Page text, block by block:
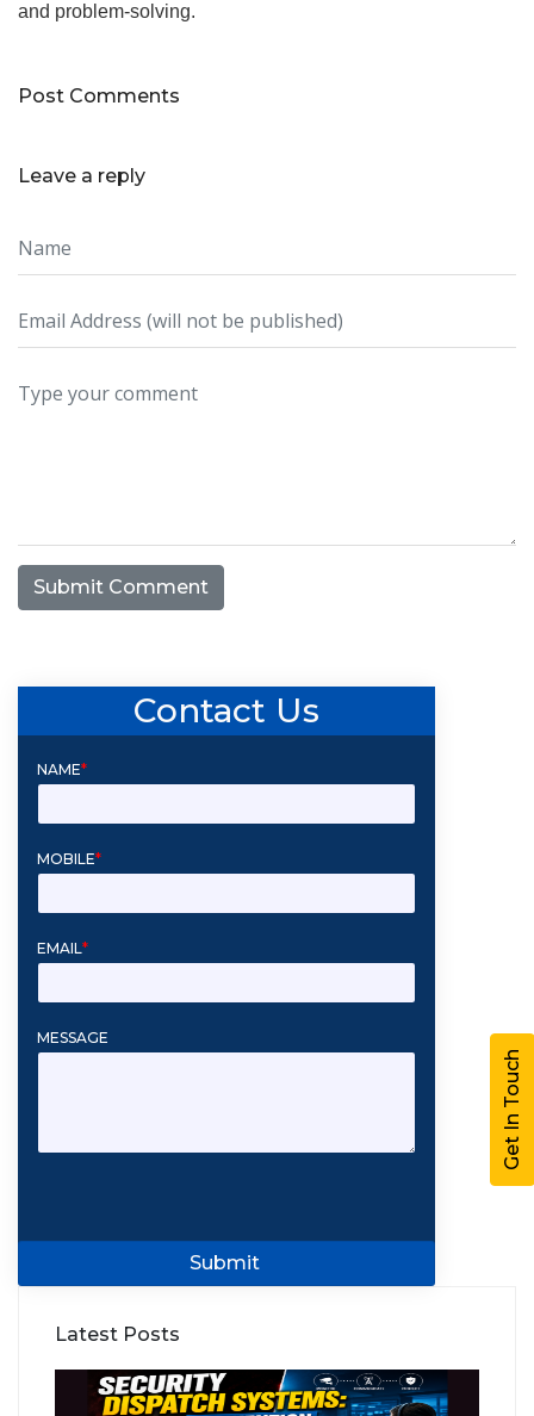
and problem-solving.
Post Comments
Leave a reply
Submit Comment
Latest Posts
Contact Us
NAME*
MOBILE*
EMAIL*
MESSAGE
Submit
Get In Touch